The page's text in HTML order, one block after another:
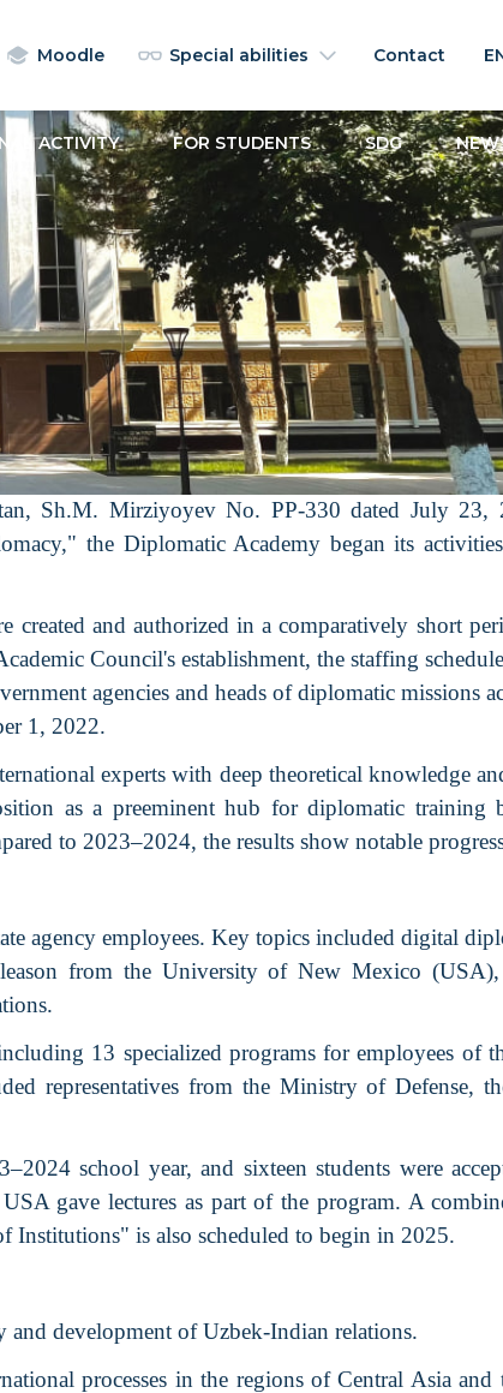
Moodle Special abilities Contact
ACTIVITY FOR STUDENTS SDG
Sh.M. Mirziyoyev No. PP-330 dated July 23,
the Diplomatic Academy began its
created and authorized in a comparatively short
Council's establishment, the staffing
agencies and heads of diplomatic missions
1, 2022.
experts with deep theoretical knowledge
as a preeminent hub for diplomatic training
to 2023–2024, the results show notable
agency employees. Key topics included digital
from the University of New Mexico
13 specialized programs for employees of
representatives from the Ministry of Defense,
school year, and sixteen students were
gave lectures as part of the program. A
Institutions" is also scheduled to begin in 2025.
development of Uzbek-Indian relations.
processes in the regions of Central Asia